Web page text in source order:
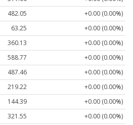
482.05
+0.00 (0.00%)
63.25
+0.00 (0.00%)
360.13
+0.00 (0.00%)
588.77
+0.00 (0.00%)
487.46
+0.00 (0.00%)
219.22
+0.00 (0.00%)
144.39
+0.00 (0.00%)
321.55 +0.00 (0.00%)